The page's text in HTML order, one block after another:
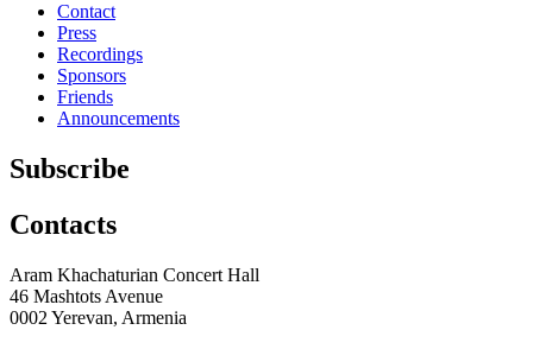
Contact
Press
Recordings
Sponsors
Friends
Announcements
Subscribe
Contacts
Aram Khachaturian Concert Hall
46 Mashtots Avenue
0002 Yerevan, Armenia